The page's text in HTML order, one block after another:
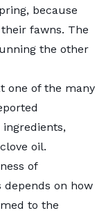
because
fawns. The
the other
one of the many
oil.
of
on how
to the